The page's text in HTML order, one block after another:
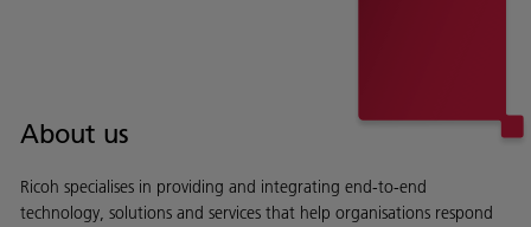
About us
Ricoh specialises in providing and integrating end-to-end
technology, solutions and services that help organisations respond